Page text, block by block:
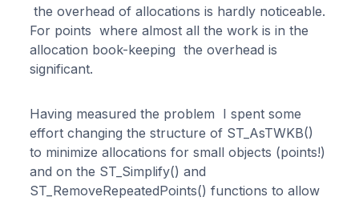
the overhead of allocations is hardly noticeable.
For points where almost all the work is in the
allocation book-keeping the overhead is
significant.
Having measured the problem I spent some
effort changing the structure of ST_AsTWKB()
to minimize allocations for small objects (points!)
and on the ST_Simplify() and
ST_RemoveRepeatedPoints() functions to allow